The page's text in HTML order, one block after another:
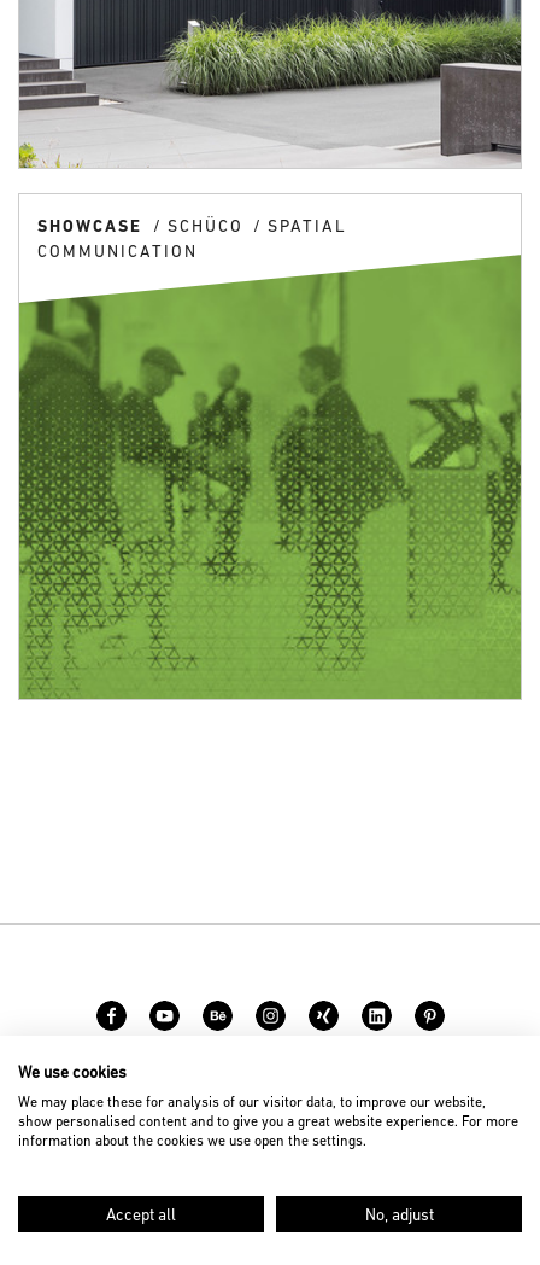
SHOWCASE SCHÜCO
SPATIAL
COMMUNICATION
© 2026 D’art Design Gruppe GmbH
We use cookies
We may place these for analysis of our visitor data, to improve our website,
show personalised content and to give you a great website experience. For more
information about the cookies we use open the settings.
Accept all No, adjust